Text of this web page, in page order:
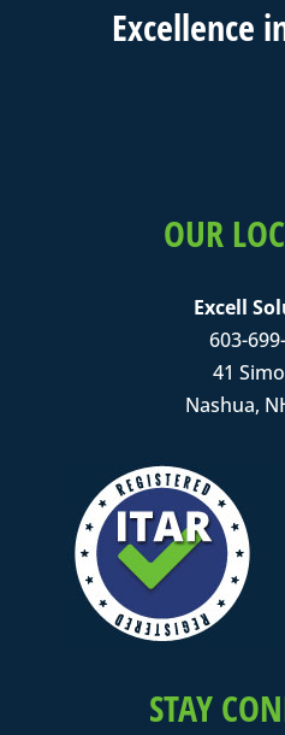
Excellence
OUR
Excell
603-
41
Nashua,
STAY